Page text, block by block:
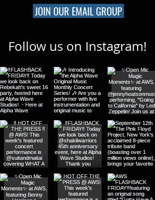
JOIN OUR EMAIL GROUP
Follow us on Instagram!